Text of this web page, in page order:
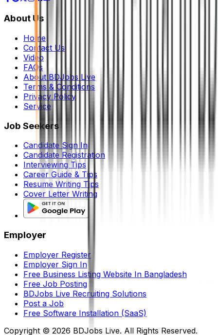
About Us
Home
Contact Us
Video
FAQs
About BDJobs Live
Terms & Conditions
Privacy Policy
Service
Job Seekers
Candidate Sign In
Candidate Registration
Interviewing Tips
Career Guide & Tips
Resume Writing Tips
Cover Letter Writing
Employer
Employer Register
Employer Sign In
Free Business Listing Website In Bangladesh
Free Job Posting
BDJobs Live Recruiting Solutions
Post a Job
Free Software Installation (SaaS)
Copyright © 2026 BDJobs Live. All Rights Reserved.